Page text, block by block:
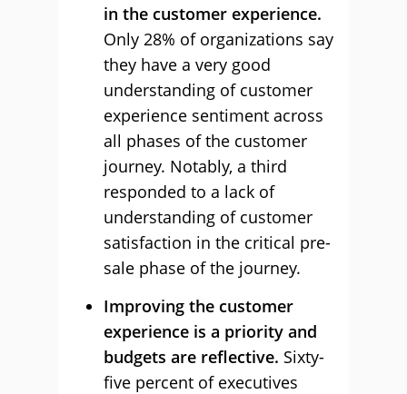
in the customer experience.
Only 28% of organizations say
they have a very good
understanding of customer
experience sentiment across
all phases of the customer
journey. Notably, a third
responded to a lack of
understanding of customer
satisfaction in the critical pre-
sale phase of the journey.
Improving the customer
experience is a priority and
budgets are reflective. Sixty-
five percent of executives